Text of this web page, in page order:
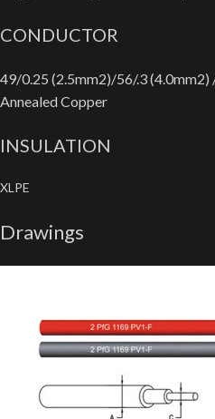
CONDUCTOR
49/0.25 (2.5mm2)/56/.3
Annealed Copper
INSULATION
XLPE
Drawings